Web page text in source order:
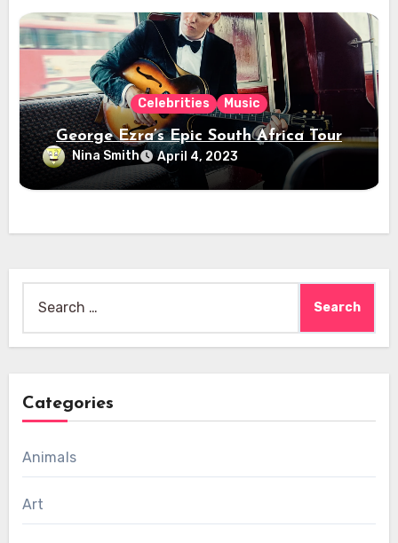
Celebrities Music
George Ezra’s Epic South Africa Tour
Nina Smith April 4, 2023
for:
Categories
Animals
Art